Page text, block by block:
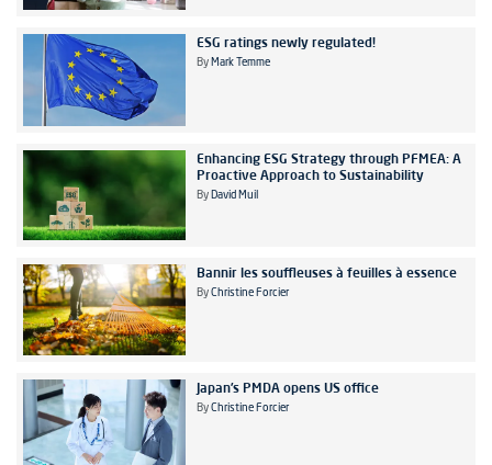
ESG ratings newly regulated!
By Mark Temme
Enhancing ESG Strategy through PFMEA: A
Proactive Approach to Sustainability
By David Muil
Bannir les souffleuses à feuilles à essence
By Christine Forcier
Japan’s PMDA opens US office
By Christine Forcier